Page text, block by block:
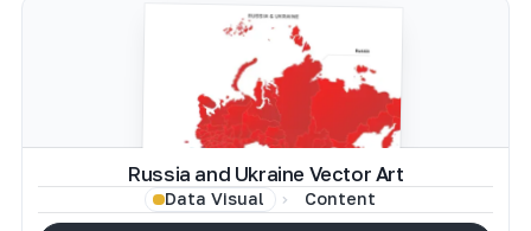
Russia and Ukraine Vector Art
Data Visual Content